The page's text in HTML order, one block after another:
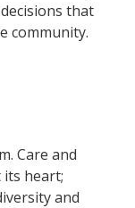
that
community.
Care and
heart;
and